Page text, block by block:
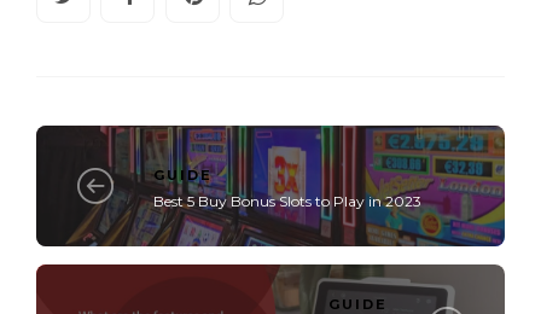
GUIDE
Best 5 Buy Bonus Slots to Play in 2023
GUIDE